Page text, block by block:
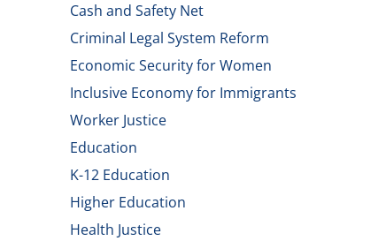
Cash and Safety Net
Criminal Legal System Reform
Economic Security for Women
Inclusive Economy for Immigrants
Worker Justice
Education
K-12 Education
Higher Education
Health Justice